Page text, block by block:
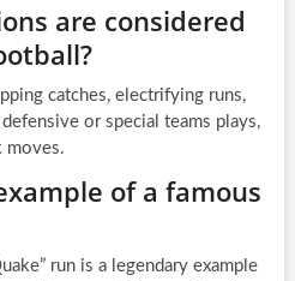
are considered
catches, electrifying runs,
or special teams plays,
moves.
of a famous
run is a legendary example